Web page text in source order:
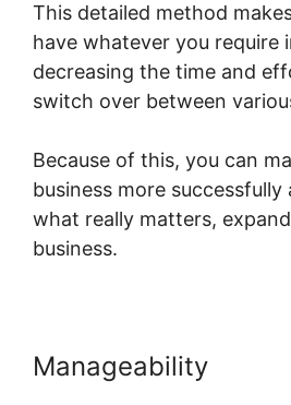
This detailed method
have whatever you require
decreasing the time and
switch over between
Because of this, you can
business more successfully
what really matters,
business.
Manageability